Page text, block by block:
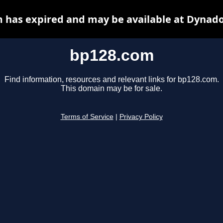
bp128.com
Find information, resources and relevant links for bp128.com.
This domain may be for sale.
Terms of Service Privacy Policy
has expired and may be available at